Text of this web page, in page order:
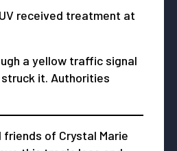
received treatment at
a yellow traffic signal
it. Authorities
of Crystal Marie